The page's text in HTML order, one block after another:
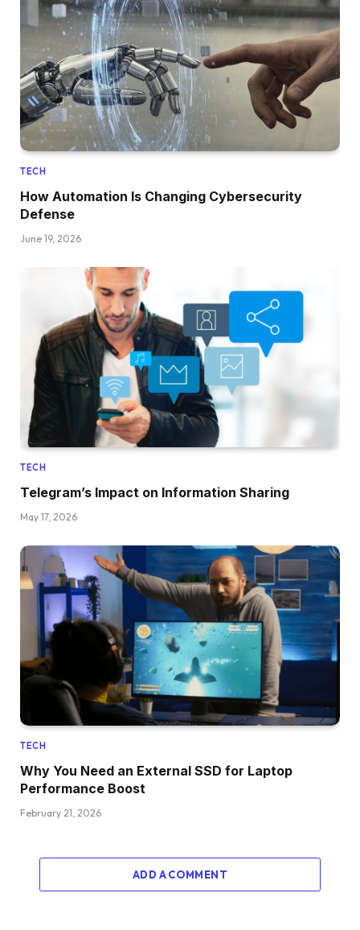
TECH
How Automation Is Changing Cybersecurity
Defense
June 19, 2026
TECH
Telegram’s Impact on Information Sharing
May 17, 2026
TECH
Why You Need an External SSD for Laptop
Performance Boost
February 21, 2026
ADD A COMMENT